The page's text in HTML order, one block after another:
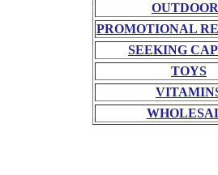
PROMOTIONAL
SEEKING
TOYS